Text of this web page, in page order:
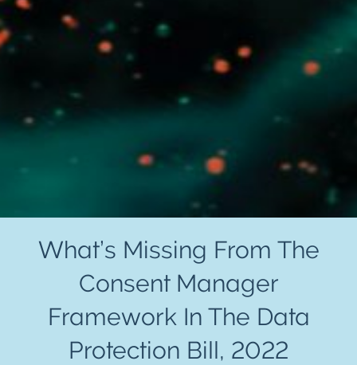
What’s Missing From The
Consent Manager
Framework In The Data
Protection Bill, 2022